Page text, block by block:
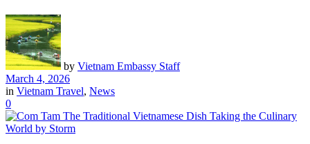
by Vietnam Embassy Staff
March 4, 2026
in Vietnam Travel, News
0